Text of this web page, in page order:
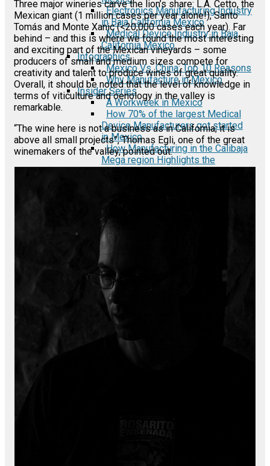
Electronics Manufacturing Industry
in Baja California Mexico
Medical Device Industry in Baja
California Mexico
Infographics
Mexico Vs. China: Top 10 Reasons
Why Manufacture in Mexico
Insider Series
A Workweek in Mexico
How 70% of the largest Medical
Device Manufacturers got started
in Mexico
How Manufacturing in the Calibaja
Mega region Highlights the
Manufacturing in Mexico
Three Methods to Get Started in
Mexico
Smiths Interconnect 10 year
anniversary
Interview: Environmental Health
and Safety When Manufacturing in
Mexico
Reports
Security First in Tijuana, Mexico
Currency Rates Benefits for
Manufacturers in Mexico
White Papers
Manufacturing in Mexico
Electronics Manufacturing Industry
Three major wineries carve the lion’s share: L.A. Cetto, the
Mexican giant (1 million cases per year alone!), Santo
Tomás and Monte Xanic (<20,000 cases each year). Far
behind – and this is where we found the most interesting
and exciting part of the Mexican vineyards – some
producers of small and medium sizes compete for
creativity and talent to produce wines of great quality.
Overall, it should be noted that the level of knowledge in
terms of viticulture and oenology in the valley is
remarkable.
“The wine here is not a business as in California; it is
above all small projects”, Thomas Egli, one of the great
winemakers of the valley, pointed out.